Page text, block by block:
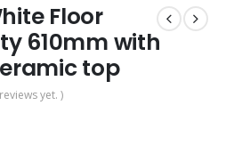
Floor
610mm with
top
yet. )